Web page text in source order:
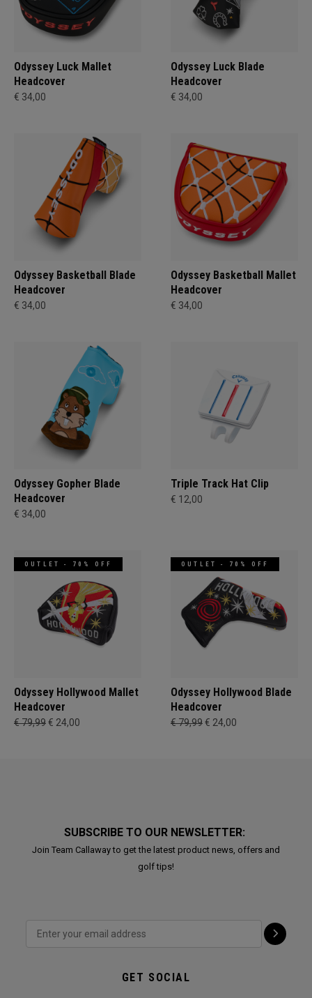
Odyssey Luck Mallet
Headcover
€ 34,00
Odyssey Luck Blade
Headcover
€ 34,00
Odyssey Basketball Blade
Headcover
€ 34,00
Odyssey Basketball Mallet
Headcover
€ 34,00
Odyssey Gopher Blade
Headcover
€ 34,00
Triple Track Hat Clip
€ 12,00
OUTLET - 70% OFF
Odyssey Hollywood Mallet
Headcover
€ 79,99€ 24,00
OUTLET - 70% OFF
Odyssey Hollywood Blade
Headcover
€ 79,99€ 24,00
SUBSCRIBE TO OUR NEWSLETTER:
Join Team Callaway to get the latest product news, offers and
golf tips!
GET SOCIAL